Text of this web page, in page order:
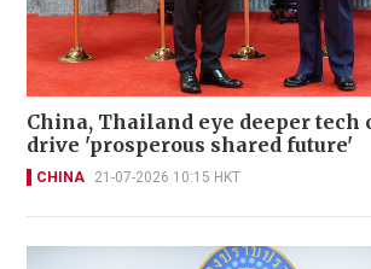
China, Thailand eye deeper tech
drive 'prosperous shared future'
CHINA 21-07-2026 10:15 HKT